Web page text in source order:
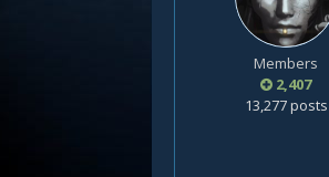
Members
2,407
13,277 posts